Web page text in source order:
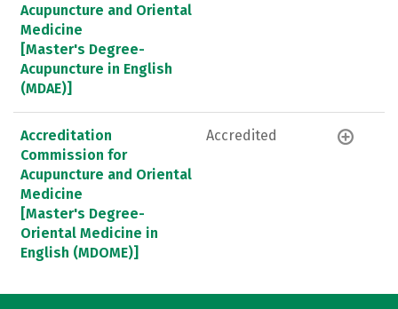
Acupuncture and Oriental
Medicine
[Master's Degree-
Acupuncture in English
(MDAE)]
Accreditation
Commission for
Acupuncture and Oriental
Medicine
[Master's Degree-
Oriental Medicine in
English (MDOME)]
Accredited